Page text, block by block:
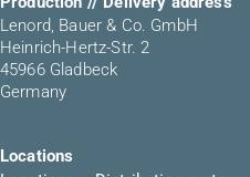
Lenord, Bauer & Co. GmbH
Heinrich-Hertz-Str. 2
45966 Gladbeck
Germany
Locations